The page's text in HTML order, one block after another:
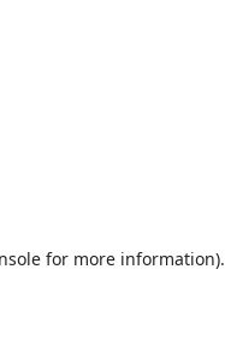
for more information).